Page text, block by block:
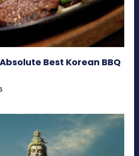
Best Korean BBQ